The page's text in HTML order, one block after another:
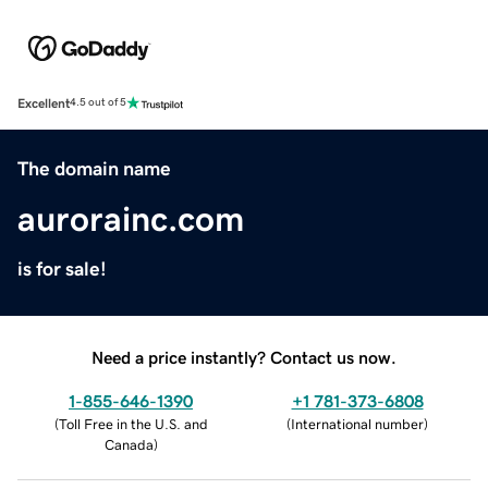
Excellent4.5 out of 5
The domain name
aurorainc.com
is for sale!
Need a price instantly? Contact us now.
1-855-646-1390
(Toll Free in the U.S. and
Canada)
+1 781-373-6808
(International number)